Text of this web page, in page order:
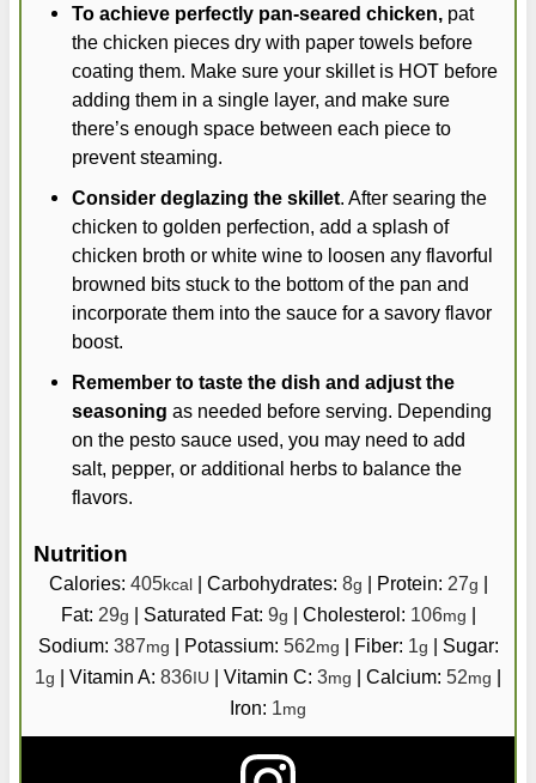
To achieve perfectly pan-seared chicken,pat
the chicken pieces dry with paper towels before
coating them. Make sure your skillet is HOT before
adding them in a single layer, and make sure
there’s enough space between each piece to
prevent steaming.
Consider deglazing the skillet. After searing the
chicken to golden perfection, add a splash of
chicken broth or white wine to loosen any flavorful
browned bits stuck to the bottom of the pan and
incorporate them into the sauce for a savory flavor
boost.
Remember to taste the dish and adjust the
seasoning as needed before serving. Depending
on the pesto sauce used, you may need to add
salt, pepper, or additional herbs to balance the
flavors.
Nutrition
Calories: 405kcal | Carbohydrates: 8g | Protein: 27g |
Fat: 29g | Saturated Fat: 9g | Cholesterol: 106mg |
Sodium: 387mg | Potassium: 562mg | Fiber: 1g | Sugar:
1g | Vitamin A: 836 IU | Vitamin C: 3mg | Calcium: 52mg |
Iron: 1mg